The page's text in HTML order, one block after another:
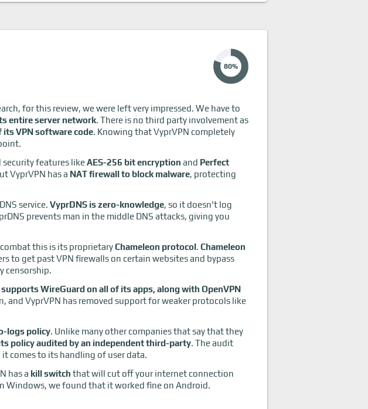
80%
for this review, we were left very impressed. We have to
entire server network. There is no third party involvement as
its VPN software code. Knowing that VyprVPN completely
security features likeAES-256 bit encryption and Perfect
VyprVPN has a NAT firewall to block malware, protecting
service. VyprDNS is zero-knowledge, so it doesn't log
prevents man in the middle DNS attacks, giving you
this is its proprietaryChameleon protocol. Chameleon
to get past VPN firewalls on certain websites and bypass
censorship.
WireGuard on all of its apps, along with OpenVPN
and VyprVPN has removed support for weaker protocols like
logs policy. Unlike many other companies that say that they
policy audited by an independent third-party. The audit
comes to its handling of user data.
has a kill switch that will cut off your internet connection
Windows, we found that it worked fine on Android.